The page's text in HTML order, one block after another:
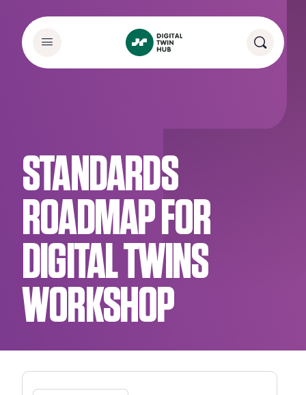
STANDARDS
ROADMAP FOR
DIGITAL TWINS
WORKSHOP